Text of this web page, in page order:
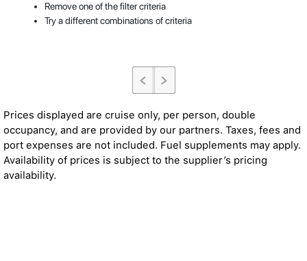
Remove one of the filter criteria
Try a different combinations of criteria
Prices displayed are cruise only, per person, double
occupancy, and are provided by our partners. Taxes, fees and
port expenses are not included. Fuel supplements may apply.
Availability of prices is subject to the supplier’s pricing
availability.